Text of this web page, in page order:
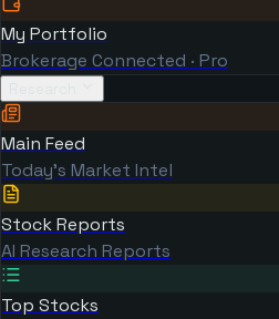
My Portfolio
Brokerage Connected · Pro
Main Feed
Today's Market Intel
Stock Reports
AI Research Reports
Top Stocks